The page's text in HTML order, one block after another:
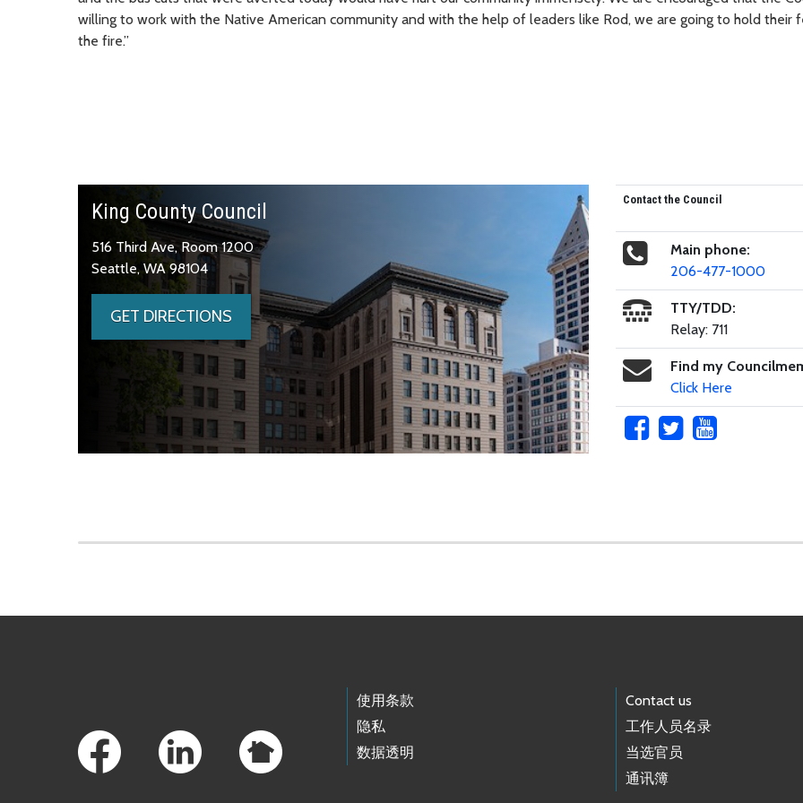
willing to work with the Native American community and with the help of leaders like Rod, we are going to hold their
the fire.”
King County Council
516 Third Ave, Room 1200
Seattle, WA 98104
GET DIRECTIONS
Contact the Council
Main phone:
206-477-1000
TTY/TDD:
Relay: 711
Find my
Click Here
使用条款
隐私
数据透明
Contact us
工作人员名录
当选官员
通讯簿